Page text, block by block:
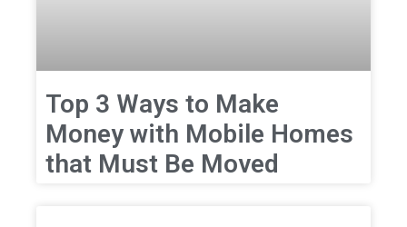
Top 3 Ways to Make
Money with Mobile Homes
that Must Be Moved